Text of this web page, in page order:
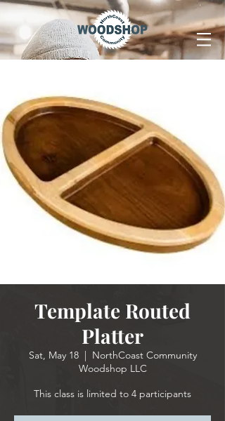
Template Routed
Platter
Sat, May 18
  |
NorthCoast Community
Woodshop LLC
This class is limited to 4 participants